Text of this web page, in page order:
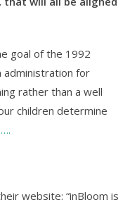
goal of the 1992
administration for
rather than a well
children determine
website: “inBloom is